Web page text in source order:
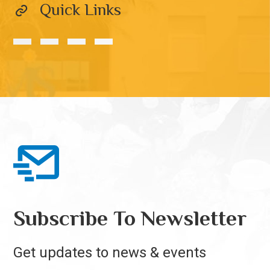
Quick Links
Subscribe To Newsletter
Get updates to news & events